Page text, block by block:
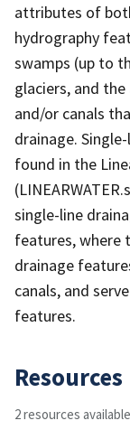
attributes of
hydrography
swamps (up to
glaciers, and
and/or canals
drainage.
found in the
single-line
features, where
drainage
canals, and
features.
Resources
2 resources available